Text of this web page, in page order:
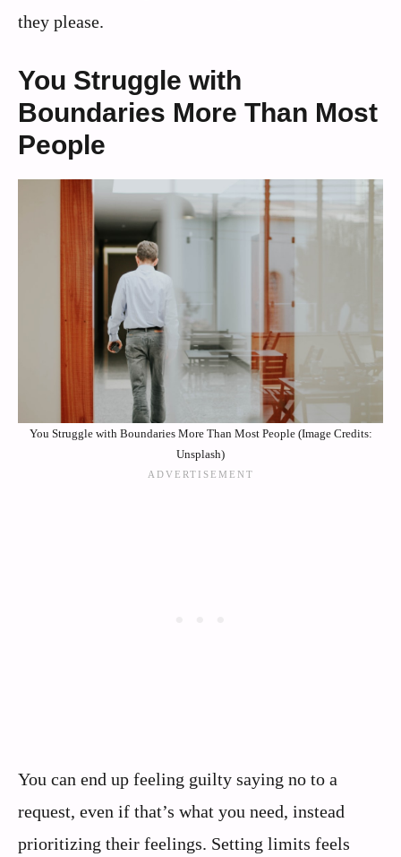
they please.
You Struggle with
Boundaries More Than Most
People
You Struggle with Boundaries More Than Most People (Image Credits:
Unsplash)
You can end up feeling guilty saying no to a
request, even if that’s what you need, instead
prioritizing their feelings. Setting limits feels